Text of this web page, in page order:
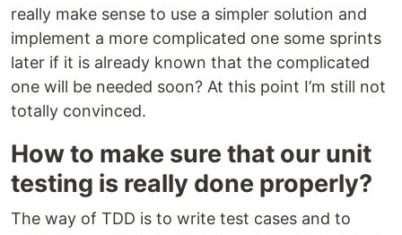
really make sense to use a simpler solution and
implement a more complicated one some sprints
later if it is already known that the complicated
one will be needed soon? At this point I’m still not
totally convinced.
How to make sure that our unit
testing is really done properly?
The way of TDD is to write test cases and to